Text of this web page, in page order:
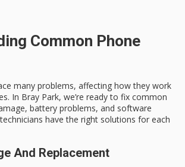
Common Phone
many problems, affecting how they work
In Bray Park, we’re ready to fix common
, battery problems, and software
have the right solutions for each
And Replacement